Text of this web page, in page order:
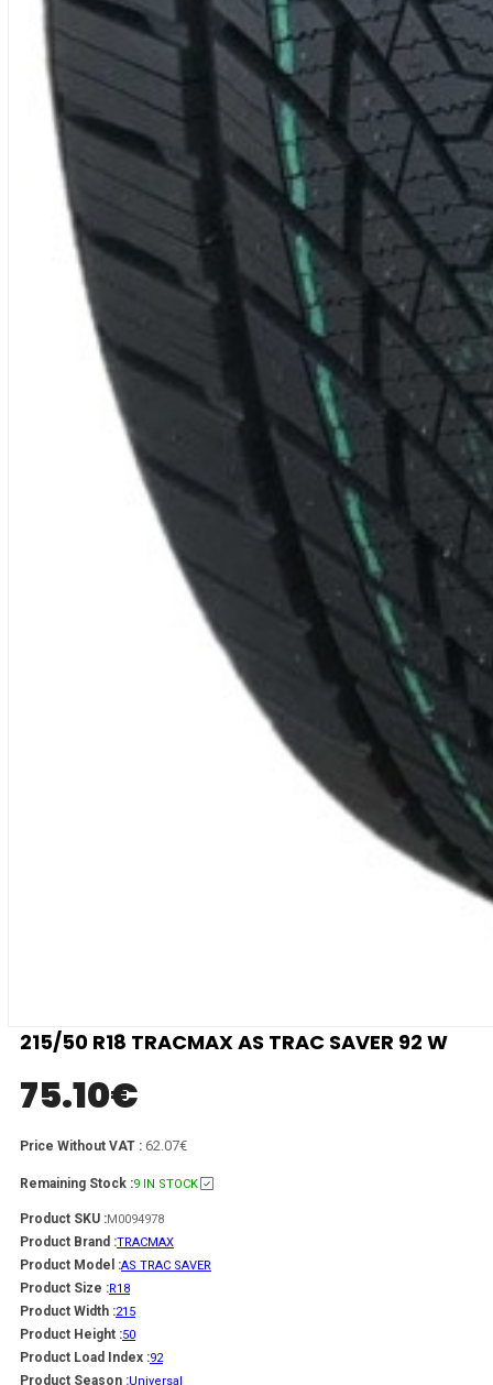
215/50 R18 TRACMAX AS TRAC SAVER 92 W
75.10€
Price Without VAT : 62.07€
Remaining Stock :9 IN STOCK
Product SKU :M0094978
Product Brand :TRACMAX
Product Model :AS TRAC SAVER
Product Size :R18
Product Width :215
Product Height :50
Product Load Index :92
Product Season :Universal